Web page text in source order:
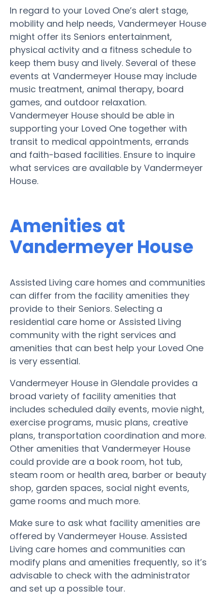
In regard to your Loved One’s alert stage,
mobility and help needs, Vandermeyer House
might offer its Seniors entertainment,
physical activity and a fitness schedule to
keep them busy and lively. Several of these
events at Vandermeyer House may include
music treatment, animal therapy, board
games, and outdoor relaxation.
Vandermeyer House should be able in
supporting your Loved One together with
transit to medical appointments, errands
and faith-based facilities. Ensure to inquire
what services are available by Vandermeyer
House.
Amenities at
Vandermeyer House
Assisted Living care homes and communities
can differ from the facility amenities they
provide to their Seniors. Selecting a
residential care home or Assisted Living
community with the right services and
amenities that can best help your Loved One
is very essential.
Vandermeyer House in Glendale provides a
broad variety of facility amenities that
includes scheduled daily events, movie night,
exercise programs, music plans, creative
plans, transportation coordination and more.
Other amenities that Vandermeyer House
could provide are a book room, hot tub,
steam room or health area, barber or beauty
shop, garden spaces, social night events,
game rooms and much more.
Make sure to ask what facility amenities are
offered by Vandermeyer House. Assisted
Living care homes and communities can
modify plans and amenities frequently, so it’s
advisable to check with the administrator
and set up a possible tour.